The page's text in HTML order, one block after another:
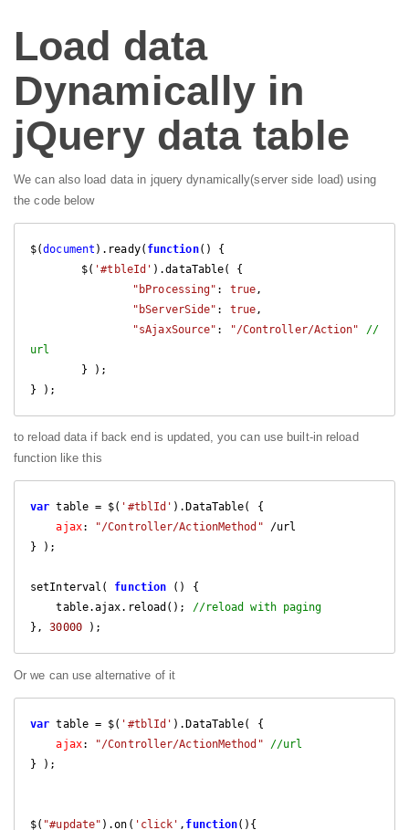
Load data
Dynamically in
jQuery data table
We can also load data in jquery dynamically(server side load) using
the code below
$(document ).ready( function( ) {
	$(
'#tbleId' ).dataTable( {
"bProcessing" : true,
"bServerSide" : true,
"sAjaxSource" : "/Controller/Action"
//
url
} );
to reload data if back end is updated, you can use built-in reload
function like this
var table = $( '#tblId' ).DataTable( {
ajax: "/Controller/ActionMethod" /url
} );
setInterval( function ( )
{
    table.ajax.reload();
//reload with paging
}, 30000 );
Or we can use alternative of it
var table = $( '#tblId' ).DataTable( {
ajax: "/Controller/ActionMethod"
//url
} );
$( "#update" ).on( 'click' , function( ) {